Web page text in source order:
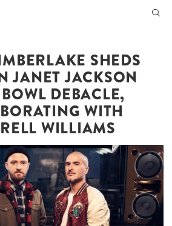
SHEDS
JANET JACKSON
DEBACLE,
WITH
WILLIAMS